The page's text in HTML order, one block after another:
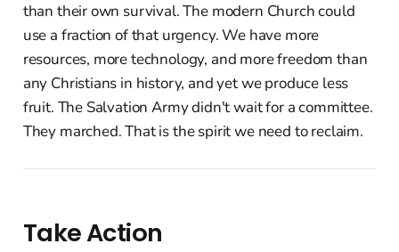
than their own survival. The modern Church could
use a fraction of that urgency. We have more
resources, more technology, and more freedom than
any Christians in history, and yet we produce less
fruit. The Salvation Army didn't wait for a committee.
They marched. That is the spirit we need to reclaim.
Take Action